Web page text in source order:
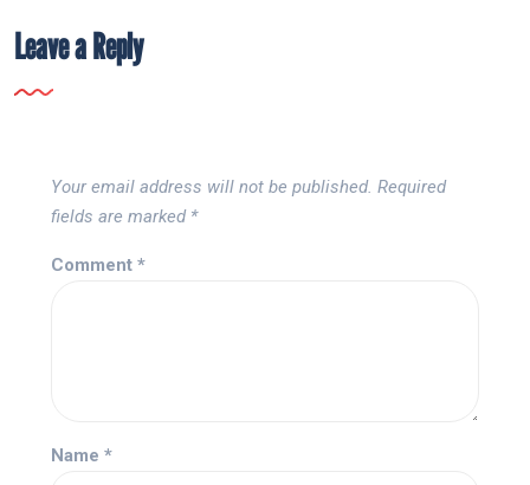
Leave a Reply
Your email address will not be published. Required
fields are marked *
Comment *
Name *